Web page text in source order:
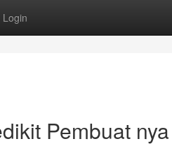
Login
Pembuat nya